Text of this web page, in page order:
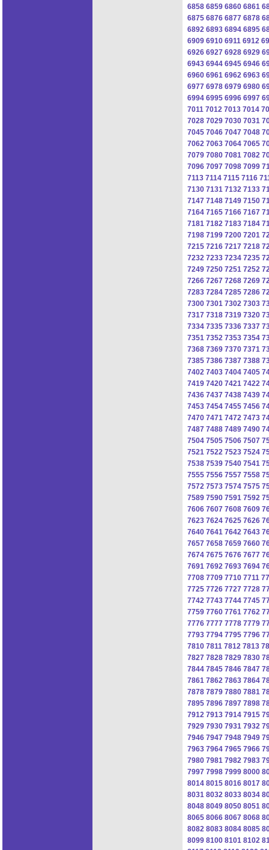
6858 6859 6860 6861
6875 6876 6877 6878
6892 6893 6894 6895
6909 6910 6911 6912
6926 6927 6928 6929
6943 6944 6945 6946
6960 6961 6962 6963
6977 6978 6979 6980
6994 6995 6996 6997
7011 7012 7013 7014
7028 7029 7030 7031
7045 7046 7047 7048
7062 7063 7064 7065
7079 7080 7081 7082
7096 7097 7098 7099
7113 7114 7115 7116
7130 7131 7132 7133
7147 7148 7149 7150
7164 7165 7166 7167
7181 7182 7183 7184
7198 7199 7200 7201
7215 7216 7217 7218
7232 7233 7234 7235
7249 7250 7251 7252
7266 7267 7268 7269
7283 7284 7285 7286
7300 7301 7302 7303
7317 7318 7319 7320
7334 7335 7336 7337
7351 7352 7353 7354
7368 7369 7370 7371
7385 7386 7387 7388
7402 7403 7404 7405
7419 7420 7421 7422
7436 7437 7438 7439
7453 7454 7455 7456
7470 7471 7472 7473
7487 7488 7489 7490
7504 7505 7506 7507
7521 7522 7523 7524
7538 7539 7540 7541
7555 7556 7557 7558
7572 7573 7574 7575
7589 7590 7591 7592
7606 7607 7608 7609
7623 7624 7625 7626
7640 7641 7642 7643
7657 7658 7659 7660
7674 7675 7676 7677
7691 7692 7693 7694
7708 7709 7710 7711
7725 7726 7727 7728
7742 7743 7744 7745
7759 7760 7761 7762
7776 7777 7778 7779
7793 7794 7795 7796
7810 7811 7812 7813
7827 7828 7829 7830
7844 7845 7846 7847
7861 7862 7863 7864
7878 7879 7880 7881
7895 7896 7897 7898
7912 7913 7914 7915
7929 7930 7931 7932
7946 7947 7948 7949
7963 7964 7965 7966
7980 7981 7982 7983
7997 7998 7999 8000
8014 8015 8016 8017
8031 8032 8033 8034
8048 8049 8050 8051
8065 8066 8067 8068
8082 8083 8084 8085
8099 8100 8101 8102